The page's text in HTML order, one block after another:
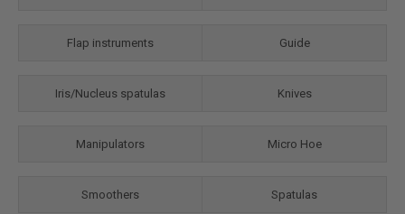
Flap instruments Guide
Iris/Nuсleus spatulas Knives
Manipulators Micro Hoe
Smoothers Spatulas